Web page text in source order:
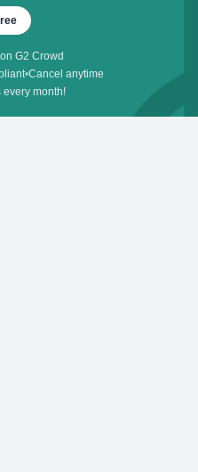
G2 Crowd
•Cancel anytime
every month!